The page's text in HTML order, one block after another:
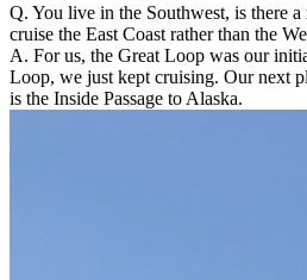
Q. You live in the Southwest, is there a
cruise the East Coast rather than the
A. For us, the Great Loop was our
Loop, we just kept cruising. Our next
is the Inside Passage to Alaska.